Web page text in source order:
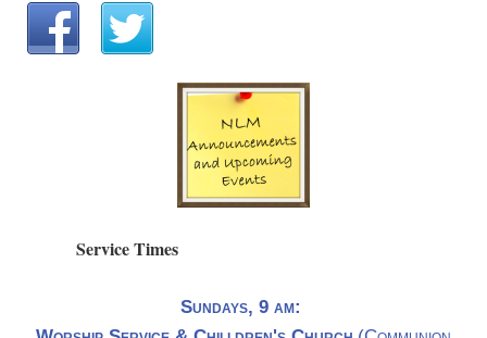
Service Times
Sundays, 9 am: